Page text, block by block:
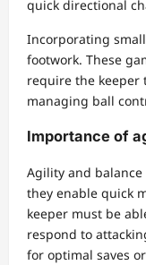
quick directional
Incorporating
footwork. These
require the keeper
managing ball
Importance of
Agility and balance
they enable quick
keeper must be
respond to
for optimal saves